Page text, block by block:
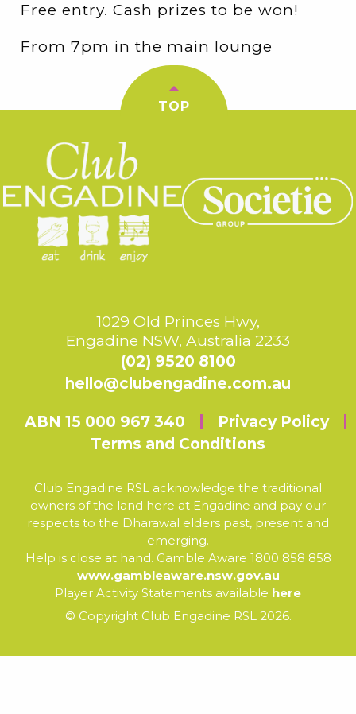
Free entry. Cash prizes to be won!
From 7pm in the main lounge
TOP
1029 Old Princes Hwy,
Engadine NSW, Australia 2233
(02) 9520 8100
hello@clubengadine.com.au
ABN 15 000 967 340
Privacy Policy
Terms and Conditions
Club Engadine RSL acknowledge the traditional
owners of the land here at Engadine and pay our
respects to the Dharawal elders past, present and
emerging.
Help is close at hand. Gamble Aware 1800 858 858
www.gambleaware.nsw.gov.au
Player Activity Statements available here
© Copyright Club Engadine RSL 2026.